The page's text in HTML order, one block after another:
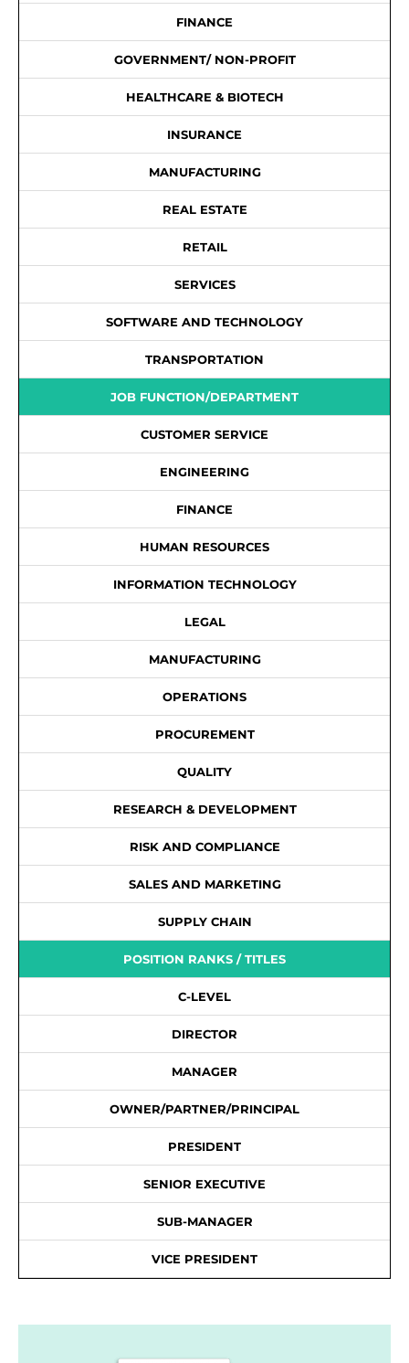
FINANCE
GOVERNMENT/ NON-PROFIT
HEALTHCARE & BIOTECH
INSURANCE
MANUFACTURING
REAL ESTATE
RETAIL
SERVICES
SOFTWARE AND TECHNOLOGY
TRANSPORTATION
JOB FUNCTION/DEPARTMENT
CUSTOMER SERVICE
ENGINEERING
FINANCE
HUMAN RESOURCES
INFORMATION TECHNOLOGY
LEGAL
MANUFACTURING
OPERATIONS
PROCUREMENT
QUALITY
RESEARCH & DEVELOPMENT
RISK AND COMPLIANCE
SALES AND MARKETING
SUPPLY CHAIN
POSITION RANKS / TITLES
C-LEVEL
DIRECTOR
MANAGER
OWNER/PARTNER/PRINCIPAL
PRESIDENT
SENIOR EXECUTIVE
SUB-MANAGER
VICE PRESIDENT